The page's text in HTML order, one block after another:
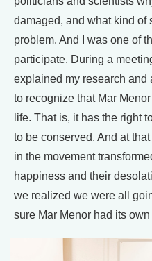
damaged, and what kind of
problem. And I was one of
participate. During a
explained my research and
to recognize that Mar
life. That is, it has the right
to be conserved. And at
in the movement
happiness and their
we realized we were all
sure Mar Menor had its own